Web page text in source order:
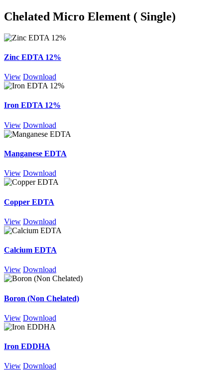
Chelated Micro Element ( Single)
Zinc EDTA 12%
View Download
Iron EDTA 12%
View Download
Manganese EDTA
View Download
Copper EDTA
View Download
Calcium EDTA
View Download
Boron (Non Chelated)
View Download
Iron EDDHA
View Download